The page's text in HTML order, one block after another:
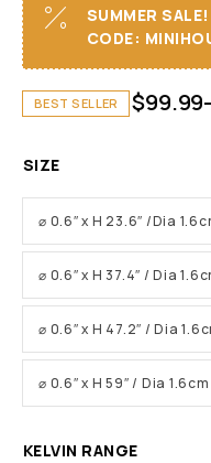
SUMMER
CODE:
BEST SELLER $99.99
SIZE
⌀ 0.6″ x H 23.6″ /Dia
⌀ 0.6″ x H 37.4″ / Dia
⌀ 0.6″ x H 47.2″ / Dia
⌀ 0.6″ x H 59″ / Dia
KELVIN RANGE